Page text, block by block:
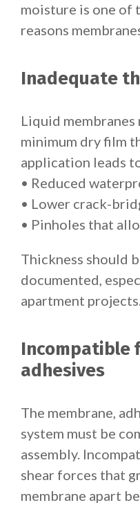
moisture is one of
reasons
Inadequate
Liquid membranes
minimum dry film
application leads
• Reduced
• Lower crack-
• Pinholes that
Thickness should
documented,
apartment
Incompatible
adhesives
The membrane,
system must be
assembly.
shear forces that
membrane apart